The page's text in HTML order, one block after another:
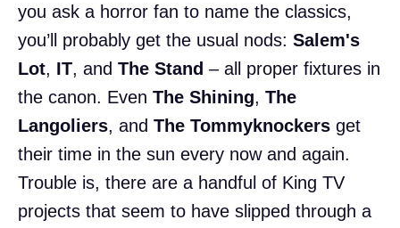
you ask a horror fan to name the classics,
you’ll probably get the usual nods: Salem's
Lot, IT, and The Stand – all proper fixtures in
the canon. Even The Shining, The
Langoliers, and The Tommyknockers get
their time in the sun every now and again.
Trouble is, there are a handful of King TV
projects that seem to have slipped through a